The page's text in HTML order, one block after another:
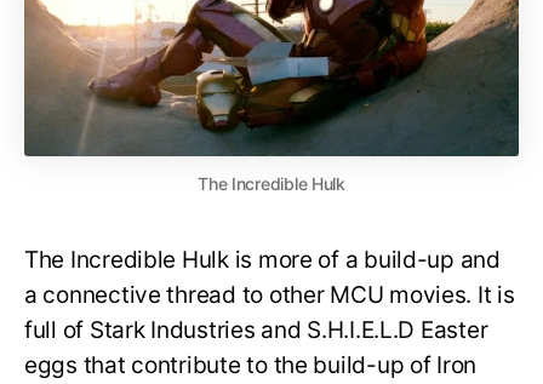
The Incredible Hulk
The Incredible Hulk is more of a build-up and
a connective thread to other MCU movies. It is
full of Stark Industries and S.H.I.E.L.D Easter
eggs that contribute to the build-up of Iron